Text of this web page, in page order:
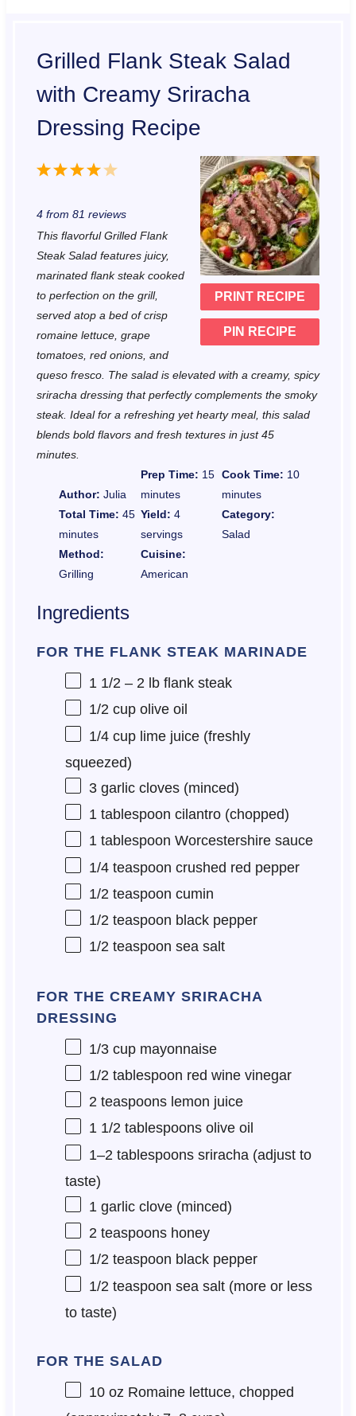
Grilled Flank Steak Salad
with Creamy Sriracha
Dressing Recipe
PRINT RECIPE
PIN RECIPE
5
t
r
s
4
t
a
r
s
3
t
a
r
s
2
t
a
r
s
1
t
r
4from 81 reviews
This flavorful Grilled Flank
Steak Salad features juicy,
marinated flank steak cooked
to perfection on the grill,
served atop a bed of crisp
romaine lettuce, grape
tomatoes, red onions, and
queso fresco. The salad is elevated with a creamy, spicy
sriracha dressing that perfectly complements the smoky
steak. Ideal for a refreshing yet hearty meal, this salad
blends bold flavors and fresh textures in just 45
minutes.
Author: Julia
Prep Time: 15
minutes
Cook Time: 10
minutes
Total Time: 45
minutes
Yield: 4
servings
Category:
Salad
Method:
Grilling
Cuisine:
American
Ingredients
FOR THE FLANK STEAK MARINADE
1 1/2– 2 lb flank steak
1/2 cupolive oil
1/4 cuplime juice (freshly
squeezed)
3garlic cloves (minced)
1 tablespoon cilantro (chopped)
1 tablespoon Worcestershire sauce
1/4 teaspoon crushed red pepper
1/2 teaspoon cumin
1/2 teaspoon black pepper
1/2 teaspoon sea salt
FOR THE CREAMY SRIRACHA
DRESSING
1/3 cupmayonnaise
1/2 tablespoon red wine vinegar
2 teaspoonslemon juice
1 1/2 tablespoonsolive oil
1–2 tablespoons sriracha (adjust to
taste)
1 garlic clove (minced)
2 teaspoonshoney
1/2 teaspoon black pepper
1/2 teaspoon sea salt (more or less
to taste)
FOR THE SALAD
10 oz Romaine lettuce, chopped